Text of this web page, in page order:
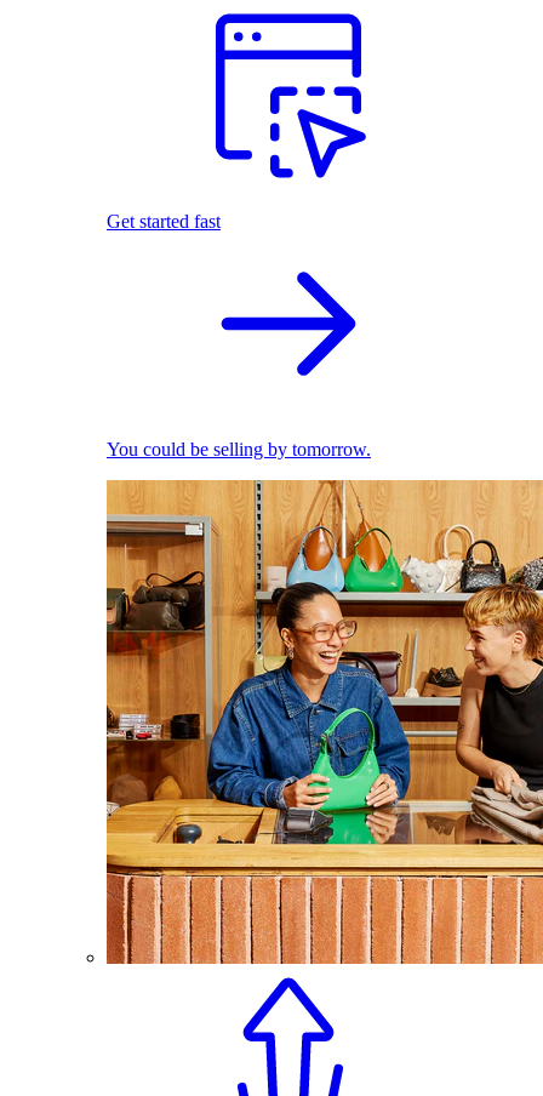
Get started fast
You could be selling by tomorrow.